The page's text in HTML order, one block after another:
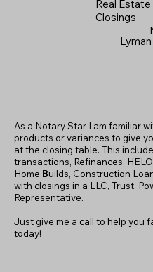
Real
Closings
As a Notary Star I am familiar
products or variances to give
at the closing table. This
transactions, Refinances,
Home Builds, Construction
with closings in a LLC, Trust,
Representative.
Just give me a call to help you
today!